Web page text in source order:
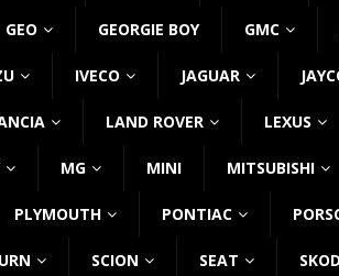
GEO GEORGIE BOY GMC
IVECO JAGUAR
LAND ROVER LEXUS
MG MINI MITSUBISHI
PLYMOUTH PONTIAC
SCION SEAT